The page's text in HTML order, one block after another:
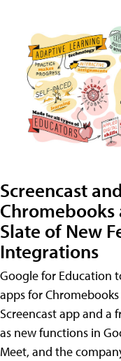
Screencast
Chromebooks
Slate of New
Integrations
Google for Education
apps for
Screencast app and a
as new functions in
Meet, and the